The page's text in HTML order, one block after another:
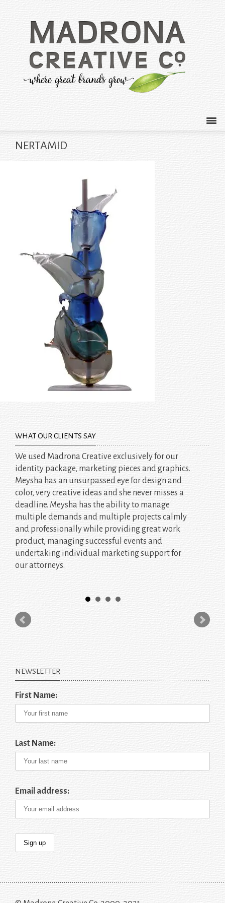
NERTAMID
WHAT OUR CLIENTS SAY
We used Madrona Creative exclusively for our
identity package, marketing pieces and graphics.
Meysha has an unsurpassed eye for design and
color, very creative ideas and she never misses a
deadline. Meysha has the ability to manage
multiple demands and multiple projects calmly
and professionally while providing great work
product, managing successful events and
undertaking individual marketing support for
our attorneys.
NEWSLETTER
First Name:
Last Name:
Email address: